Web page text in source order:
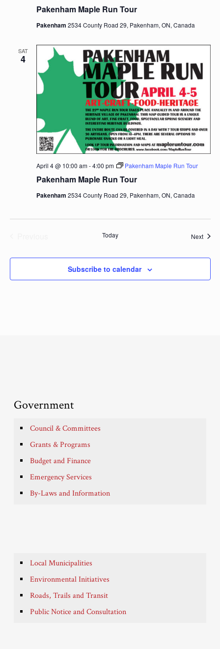
Pakenham Maple Run Tour
Pakenham 2534 County Road 29, Pakenham, ON, Canada
SAT
4
Pakenham Maple Run Tour
April 4 @ 10:00 am-4:00 pm Pakenham Maple Run Tour
Pakenham 2534 County Road 29, Pakenham, ON, Canada
Today Next
Subscribe to calendar
Government
Council & Committees
Grants & Programs
Budget and Finance
Emergency Services
By-Laws and Information
Local Municipalities
Environmental Initiatives
Roads, Trails and Transit
Public Notice and Consultation